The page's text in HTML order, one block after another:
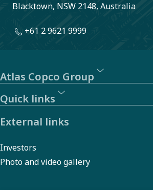
Blacktown, NSW 2148, Australia
+61 2 9621 9999
Atlas Copco Group
Quick links
External links
Investors
Photo and video gallery